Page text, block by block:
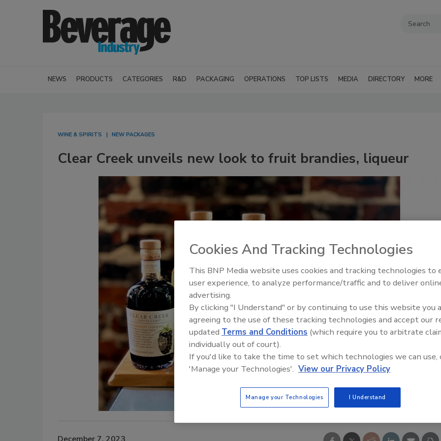
NEWS PRODUCTS CATEGORIES R&D PACKAGING OPERATIONS TOP LISTS MEDIA DIRECTORY MORE
WINE & SPIRITS NEW PACKAGES
Clear Creek unveils new look to fruit brandies, liqueur
Cookies And Tracking Technologies
This BNP Media website uses cookies and tracking technologies to
user experience, to analyze performance/traffic and to deliver
advertising.
By clicking "I Understand" or by continuing to use this website you
agreeing to the use of these tracking technologies and accept our
updated Terms and Conditions (which require you to arbitrate
individually out of court).
If you'd like to take the time to set which technologies we can use,
'Manage your Technologies'. View our Privacy Policy
Manage your Technologies I Understand